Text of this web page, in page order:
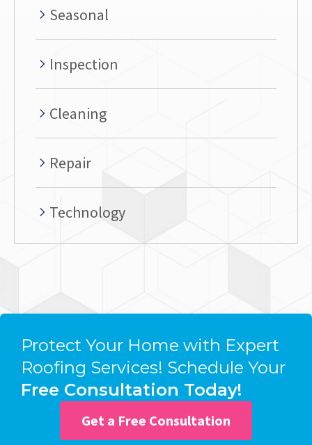
Seasonal
Inspection
Cleaning
Repair
Technology
Protect Your Home with Expert
Roofing Services! Schedule Your
Free Consultation Today!
Get a Free Consultation